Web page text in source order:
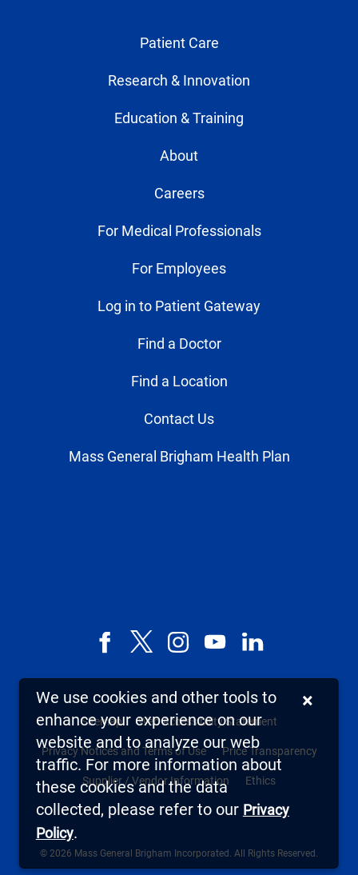
Patient Care
Research & Innovation
Education & Training
About
Careers
For Medical Professionals
For Employees
Log in to Patient Gateway
Find a Doctor
Find a Location
Contact Us
Mass General Brigham Health Plan
Facebook
X,
known
as
Twitter
InstagramYouTubeLinkedIn
© 2026 Mass General Brigham Incorporated. All Rights Reserved.
Sitemap Web Accessibility Statement
Privacy Notices and Terms of Use Price Transparency
Supplier / Vendor Information Ethics
We use cookies and other tools to
enhance your experience on our
website and to analyze our web
traffic. For more information about
these cookies and the data
collected, please refer to our Privacy
Policy.
×